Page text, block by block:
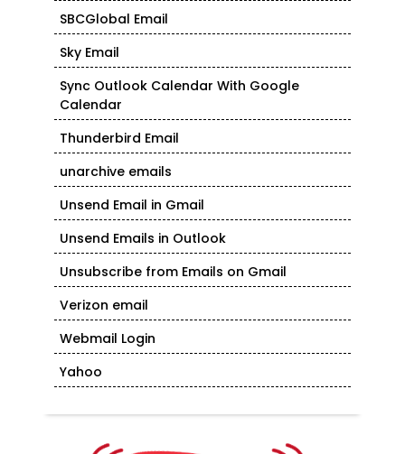
SBCGlobal Email
Sky Email
Sync Outlook Calendar With Google
Calendar
Thunderbird Email
unarchive emails
Unsend Email in Gmail
Unsend Emails in Outlook
Unsubscribe from Emails on Gmail
Verizon email
Webmail Login
Yahoo